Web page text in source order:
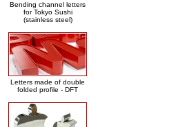
Bending channel letters
for Tokyo Sushi
(stainless steel)
Letters made of double
folded profile - DFT